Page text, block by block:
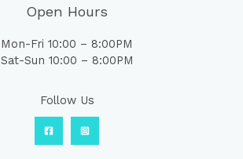
Open Hours
Mon-Fri 10:00 – 8:00PM
Sat-Sun 10:00 – 8:00PM
Follow Us